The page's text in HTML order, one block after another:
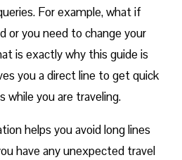
For example, what if
or you need to change your
is exactly why this guide is
you a direct line to get quick
you are traveling.
helps you avoid long lines
have any unexpected travel